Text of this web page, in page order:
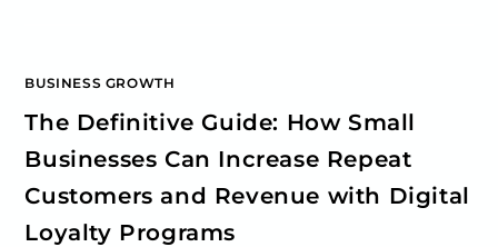
BUSINESS GROWTH
The Definitive Guide: How Small
Businesses Can Increase Repeat
Customers and Revenue with Digital
Loyalty Programs